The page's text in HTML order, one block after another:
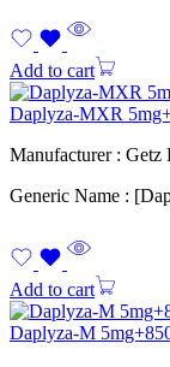
Add to cart
Daplyza-MXR
Manufacturer : Getz
Generic Name :
Add to cart
Daplyza-M